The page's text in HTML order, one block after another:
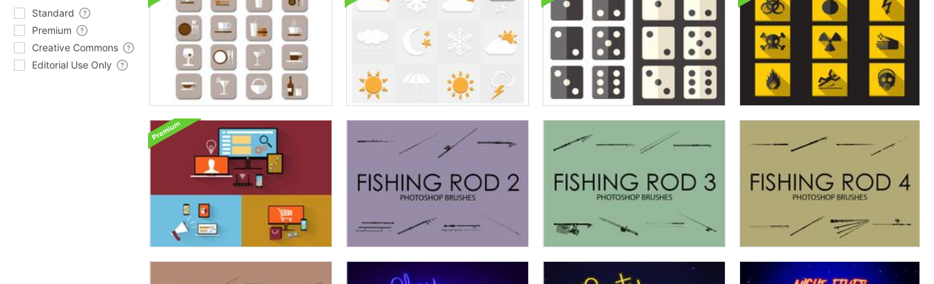
Standard
Premium
Creative Commons
Editorial Use Only